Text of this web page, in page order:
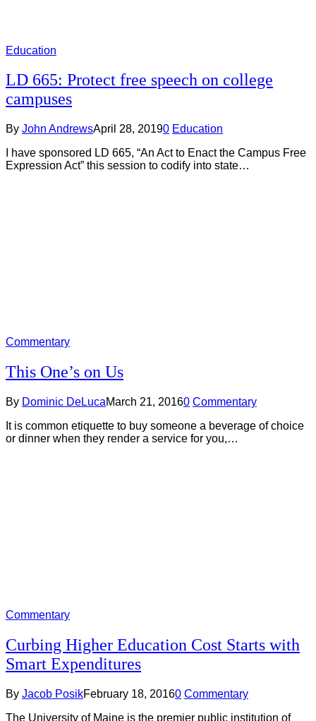
Education
LD 665: Protect free speech on college
campuses
By John AndrewsApril 28, 20190 Education
I have sponsored LD 665, “An Act to Enact the Campus Free
Expression Act” this session to codify into state…
Commentary
This One’s on Us
By Dominic DeLucaMarch 21, 20160 Commentary
It is common etiquette to buy someone a beverage of choice
or dinner when they render a service for you,…
Commentary
Curbing Higher Education Cost Starts with
Smart Expenditures
By Jacob PosikFebruary 18, 20160 Commentary
The University of Maine is the premier public institution of